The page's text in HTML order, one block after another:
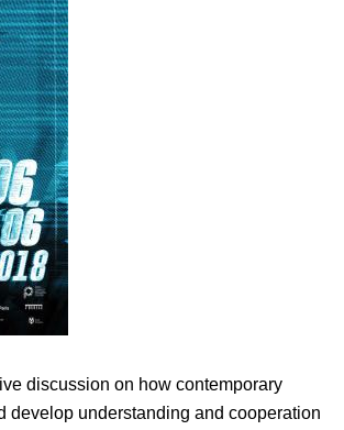
discussion on how contemporary
develop understanding and cooperation